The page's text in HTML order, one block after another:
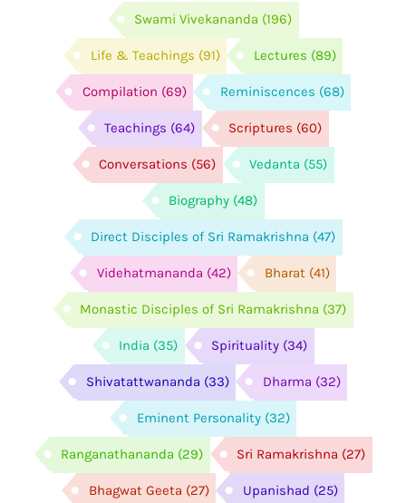
Swami Vivekananda (196)
Life & Teachings (91) Lectures (89)
Compilation (69) Reminiscences (68)
Teachings (64) Scriptures (60)
Conversations (56) Vedanta (55)
Biography (48)
Direct Disciples of Sri Ramakrishna (47)
Videhatmananda (42) Bharat (41)
Monastic Disciples of Sri Ramakrishna (37)
India (35) Spirituality (34)
Shivatattwananda (33) Dharma (32)
Eminent Personality (32)
Ranganathananda (29) Sri Ramakrishna (27)
Bhagwat Geeta (27) Upanishad (25)